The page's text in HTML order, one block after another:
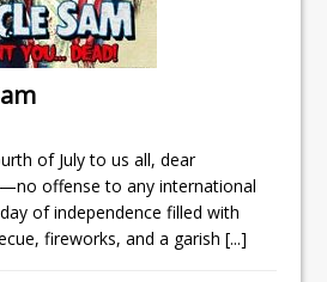
of July to us all, dear
offense to any international
of independence filled with
fireworks, and a garish [...]